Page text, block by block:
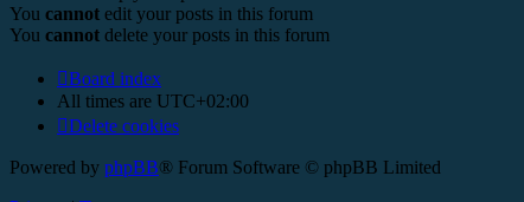
You cannot edit your posts in this forum
You cannot delete your posts in this forum
Board index
All times are UTC+02:00
Delete cookies
Powered by phpBB® Forum Software © phpBB Limited